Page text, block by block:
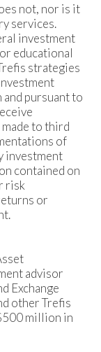
not, nor is it
services.
investment
educational
strategies
pursuant to
to third
of
investment
contained on
risk
or
advisor
Exchange
other Trefis
million in